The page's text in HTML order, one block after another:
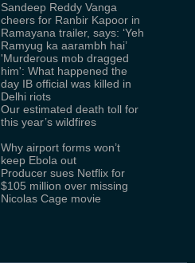
Sandeep Reddy Vanga
cheers for Ranbir Kapoor in
Ramayana trailer, says: ‘Yeh
Ramyug ka aarambh hai’
'Murderous mob dragged
him': What happened the
day IB official was killed in
Delhi riots
Our estimated death toll for
this year’s wildfires
Why airport forms won’t
keep Ebola out
Producer sues Netflix for
$105 million over missing
Nicolas Cage movie